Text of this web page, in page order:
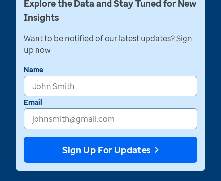
Explore the Data and Stay Tuned for New
Insights
Want to be notified of our latest updates? Sign
up now
Name
Email
Sign Up For Updates